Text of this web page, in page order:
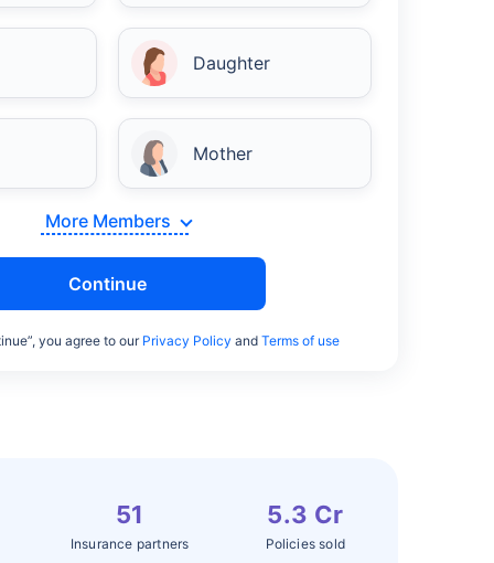
Daughter
Mother
More Members
Continue
you agree to our Privacy Policy andTerms of use
51
Insurance partners
5.3 Cr
Policies sold